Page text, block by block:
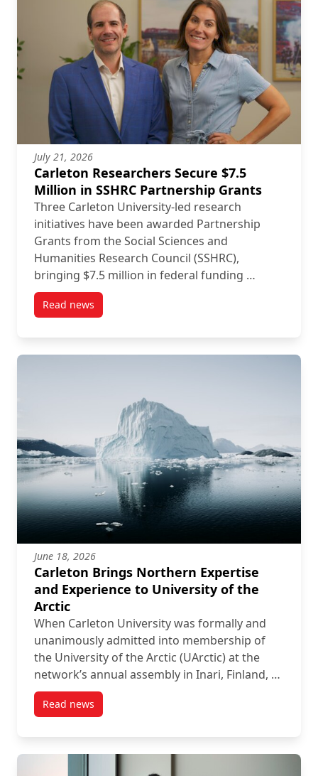
July 21, 2026
Carleton Researchers Secure $7.5
Million in SSHRC Partnership Grants
Three Carleton University-led research
initiatives have been awarded Partnership
Grants from the Social Sciences and
Humanities Research Council (SSHRC),
bringing $7.5 million in federal funding …
Read newspost Carleton Researchers Secure $7.5 Million in
June 18, 2026
Carleton Brings Northern Expertise
and Experience to University of the
Arctic
When Carleton University was formally and
unanimously admitted into membership of
the University of the Arctic (UArctic) at the
network’s annual assembly in Inari, Finland, …
Read newspost Carleton Brings Northern Expertise and